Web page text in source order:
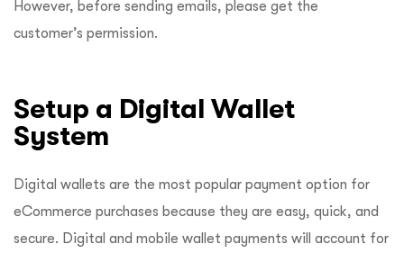
However, before sending emails, please get the
customer’s permission.
Setup a Digital Wallet
System
Digital wallets are the most popular payment option for
eCommerce purchases because they are easy, quick, and
secure. Digital and mobile wallet payments will account for